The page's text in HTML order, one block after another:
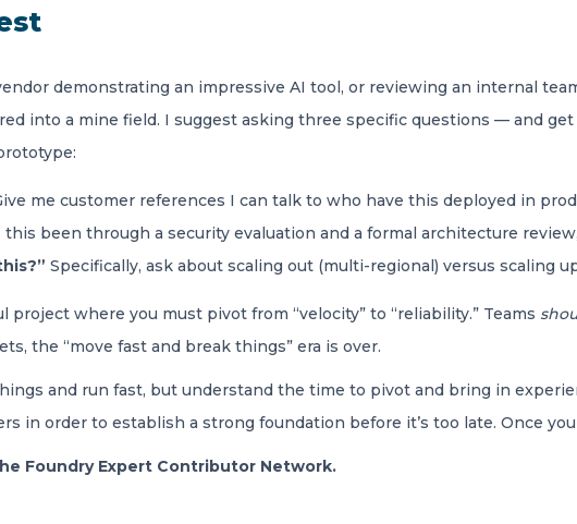
demonstrating an impressive AI tool, or reviewing an internal
into a mine field. I suggest asking three specific questions — and
me customer references I can talk to who have this deployed in
this been through a security evaluation and a formal architecture
Specifically, ask about scaling out (multi-regional) versus scaling
project where you must pivot from “velocity” to “reliability.” Teams
the “move fast and break things” era is over.
and run fast, but understand the time to pivot and bring in
in order to establish a strong foundation before it’s too late. Once
Foundry Expert Contributor Network.